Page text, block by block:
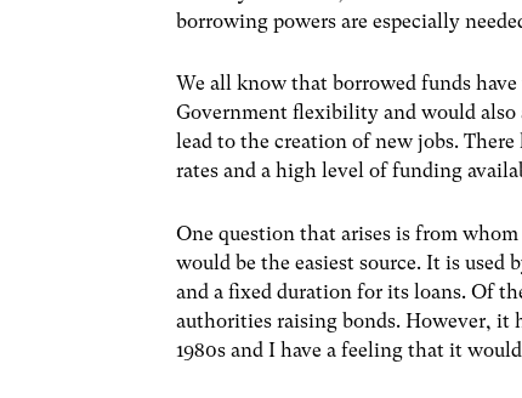
borrowing powers are especially
We all know that borrowed funds
Government flexibility and would
lead to the creation of new jobs.
rates and a high level of funding
One question that arises is from
would be the easiest source. It is used
and a fixed duration for its loans. Of
authorities raising bonds. However, it
1980s and I have a feeling that it